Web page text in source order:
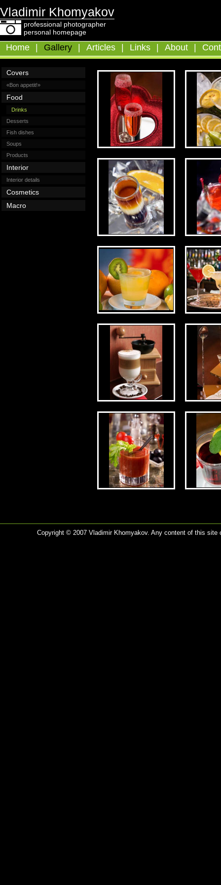
Vladimir Khomyakov
professional photographer
personal homepage
Home Gallery Articles Links About
Covers
«Bon appetit!»
Food
Drinks
Desserts
Fish dishes
Soups
Products
Interior
Interior details
Cosmetics
Macro
Copyright © 2007 Vladimir Khomyakov. Any content of this